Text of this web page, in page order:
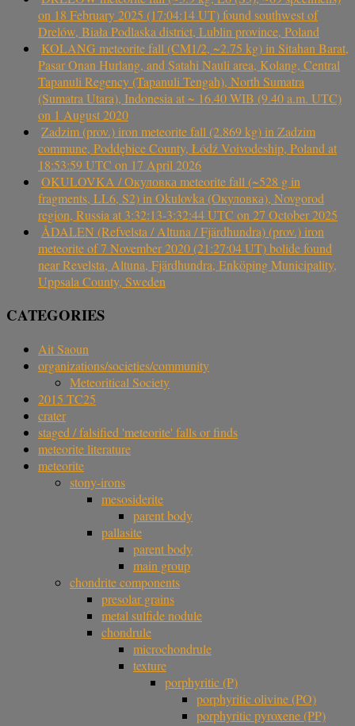
on 18 February 2025 (17:04:14 UT) found southwest of
Drelów, Biała Podlaska district, Lublin province, Poland
KOLANG meteorite fall (CM1/2, ~2.75 kg) in Sitahan Barat,
Pasar Onan Hurlang, and Satahi Nauli area, Kolang, Central
Tapanuli Regency (Tapanuli Tengah), North Sumatra
(Sumatra Utara), Indonesia at ~ 16.40 WIB (9.40 a.m. UTC)
on 1 August 2020
Zadzim (prov.) iron meteorite fall (2.869 kg) in Zadzim
commune, Poddębice County, Łódź Voivodeship, Poland at
18:53:59 UTC on 17 April 2026
OKULOVKA / Окуловка meteorite fall (~528 g in
fragments, LL6, S2) in Okulovka (Окуловка), Novgorod
region, Russia at 3:32:13-3:32:44 UTC on 27 October 2025
ÅDALEN (Refvelsta / Altuna / Fjärdhundra) (prov.) iron
meteorite of 7 November 2020 (21:27:04 UT) bolide found
near Revelsta, Altuna, Fjärdhundra, Enköping Municipality,
Uppsala County, Sweden
CATEGORIES
Ait Saoun
organizations/societies/community
Meteoritical Society
2015 TC25
crater
staged / falsified 'meteorite' falls or finds
meteorite literature
meteorite
stony-irons
mesosiderite
parent body
pallasite
parent body
main group
chondrite components
presolar grains
metal sulfide nodule
chondrule
microchondrule
texture
porphyritic (P)
porphyritic olivine (PO)
porphyritic pyroxene (PP)